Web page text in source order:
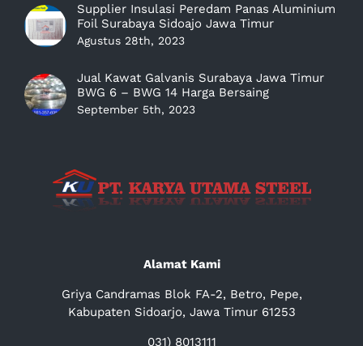
Supplier Insulasi Peredam Panas Aluminium
Foil Surabaya Sidoajo Jawa Timur
Agustus 28th, 2023
Jual Kawat Galvanis Surabaya Jawa Timur
BWG 6 – BWG 14 Harga Bersaing
September 5th, 2023
Alamat Kami
Griya Candramas Blok FA-2, Betro, Pepe,
Kabupaten Sidoarjo, Jawa Timur 61253
031) 8013111